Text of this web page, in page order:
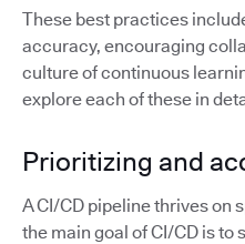
These best practices
accuracy, encouraging
culture of continuous
explore each of these in
Prioritizing and
A CI/CD pipeline thrives on
the main goal of CI/CD is to